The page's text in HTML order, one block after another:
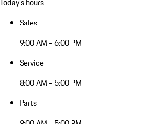
Today's hours
Sales
9:00 AM - 6:00 PM
Service
8:00 AM - 5:00 PM
Parts